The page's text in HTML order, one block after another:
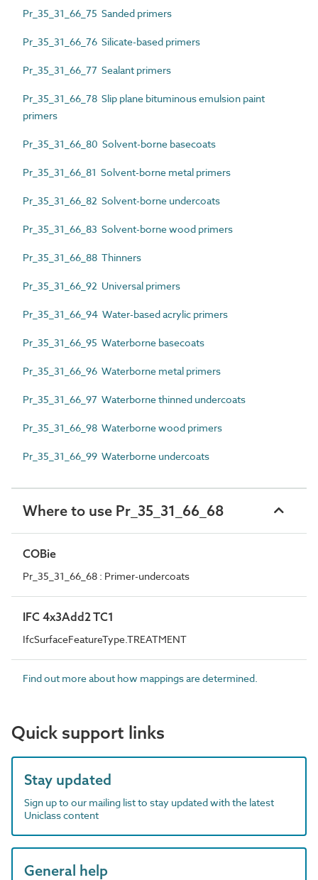
Pr_35_31_66_75 Sanded primers
Pr_35_31_66_76 Silicate-based primers
Pr_35_31_66_77 Sealant primers
Pr_35_31_66_78 Slip plane bituminous emulsion paint
primers
Pr_35_31_66_80 Solvent-borne basecoats
Pr_35_31_66_81 Solvent-borne metal primers
Pr_35_31_66_82 Solvent-borne undercoats
Pr_35_31_66_83 Solvent-borne wood primers
Pr_35_31_66_88 Thinners
Pr_35_31_66_92 Universal primers
Pr_35_31_66_94 Water-based acrylic primers
Pr_35_31_66_95 Waterborne basecoats
Pr_35_31_66_96 Waterborne metal primers
Pr_35_31_66_97 Waterborne thinned undercoats
Pr_35_31_66_98 Waterborne wood primers
Pr_35_31_66_99 Waterborne undercoats
Where to use Pr_35_31_66_68
COBie
Pr_35_31_66_68 : Primer-undercoats
IFC 4x3Add2 TC1
IfcSurfaceFeatureType.TREATMENT
Find out more about how mappings are determined.
Quick support links
Stay updated
Sign up to our mailing list to stay updated with the latest
Uniclass content
General help